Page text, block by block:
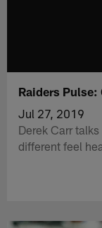
Raiders
Jul 27, 2019
Derek Carr
different feel